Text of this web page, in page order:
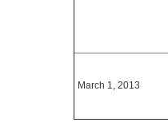
March 1, 2013